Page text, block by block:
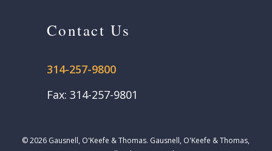
Contact Us
314-257-9800
Fax: 314-257-9801
© 2026 Gausnell, O'Keefe & Thomas. Gausnell, O'Keefe & Thomas,